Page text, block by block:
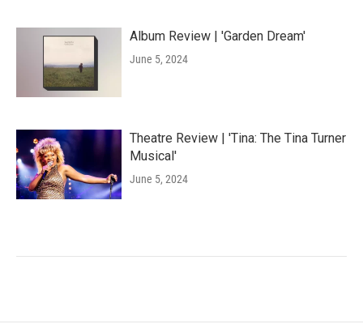
Album Review | 'Garden Dream'
June 5, 2024
Theatre Review | 'Tina: The Tina Turner
Musical'
June 5, 2024